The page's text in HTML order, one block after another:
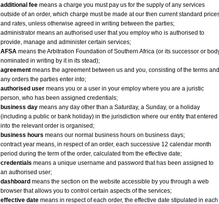
additional fee means a charge you must pay us for the supply of any services
outside of an order, which charge must be made at our then current standard
and rates, unless otherwise agreed in writing between the parties;
administrator means an authorised user that you employ who is authorised to
provide, manage and administer certain services;
AFSA means the Arbitration Foundation of Southern Africa (or its successor or
nominated in writing by it in its stead);
agreement means the agreement between us and you, consisting of the terms and
any orders the parties enter into;
authorised user means you or a user in your employ where you are a juristic
person, who has been assigned credentials;
business day means any day other than a Saturday, a Sunday, or a holiday
(including a public or bank holiday) in the jurisdiction where our entity that entered
into the relevant order is organised;
business hours means our normal business hours on business days;
contract year means, in respect of an order, each successive 12 calendar month
period during the term of the order, calculated from the effective date;
credentials means a unique username and password that has been assigned to
an authorised user;
dashboard means the section on the website accessible by you through a web
browser that allows you to control certain aspects of the services;
effective date means in respect of each order, the effective date stipulated in each